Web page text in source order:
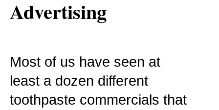
Advertising
Most of us have seen at
least a dozen different
toothpaste commercials that